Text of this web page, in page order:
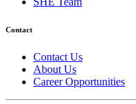
Contact
Contact Us
About Us
Career Opportunities